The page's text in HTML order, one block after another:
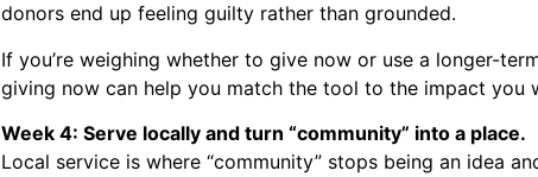
donors end up feeling guilty rather than grounded.
If you’re weighing whether to give now or use a longer-
giving now can help you match the tool to the impact you
Week 4: Serve locally and turn “community” into a place.
Local service is where “community” stops being an idea